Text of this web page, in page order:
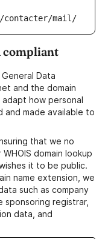
contacter/mail/
compliant
Data
and the domain
how personal
and made available to
that we no
domain lookup
it to be public.
name extension, we
such as company
sponsoring registrar,
data, and